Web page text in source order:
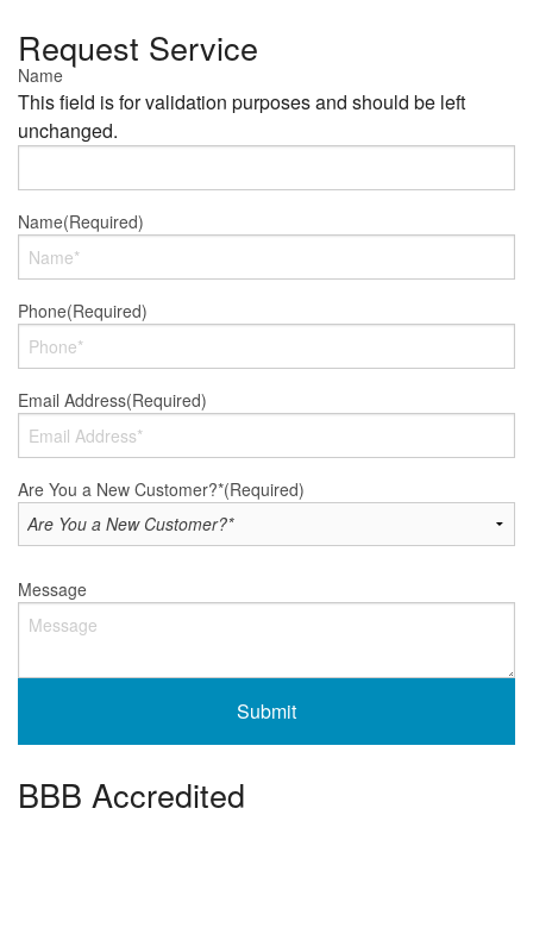
Request Service
Name
This field is for validation purposes and should be left
unchanged.
Name(Required)
Phone(Required)
Email Address(Required)
Are You a New Customer?*(Required)
Message
BBB Accredited